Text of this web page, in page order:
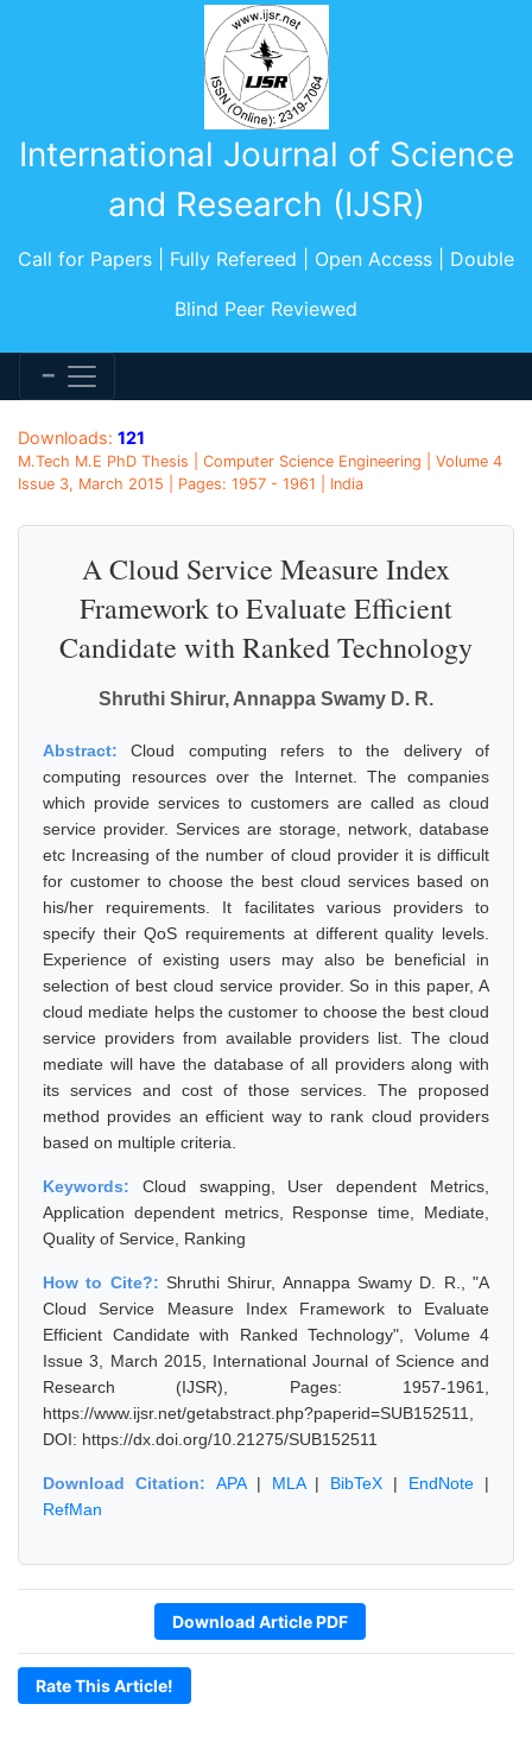
International Journal of Science
and Research (IJSR)
Call for Papers | Fully Refereed | Open Access | Double
Blind Peer Reviewed
Downloads: 121
M.Tech M.E PhD Thesis | Computer Science Engineering | Volume 4
Issue 3, March 2015 | Pages: 1957 - 1961 | India
A Cloud Service Measure Index
Framework to Evaluate Efficient
Candidate with Ranked Technology
Shruthi Shirur, Annappa Swamy D. R.
Abstract:Cloud computing refers to the delivery of
computing resources over the Internet. The companies
which provide services to customers are called as cloud
service provider. Services are storage, network, database
etc Increasing of the number of cloud provider it is difficult
for customer to choose the best cloud services based on
his/her requirements. It facilitates various providers to
specify their QoS requirements at different quality levels.
Experience of existing users may also be beneficial in
selection of best cloud service provider. So in this paper, A
cloud mediate helps the customer to choose the best cloud
service providers from available providers list. The cloud
mediate will have the database of all providers along with
its services and cost of those services. The proposed
method provides an efficient way to rank cloud providers
based on multiple criteria.
Keywords: Cloud swapping, User dependent Metrics,
Application dependent metrics, Response time, Mediate,
Quality of Service, Ranking
How to Cite?: Shruthi Shirur, Annappa Swamy D. R., "A
Cloud Service Measure Index Framework to Evaluate
Efficient Candidate with Ranked Technology", Volume 4
Issue 3, March 2015, International Journal of Science and
Research (IJSR), Pages: 1957-1961,
https://www.ijsr.net/getabstract.php?paperid=SUB152511,
DOI: https://dx.doi.org/10.21275/SUB152511
Download Citation: APA| MLA| BibTeX | EndNote |
RefMan
Download Article PDF
Rate This Article!